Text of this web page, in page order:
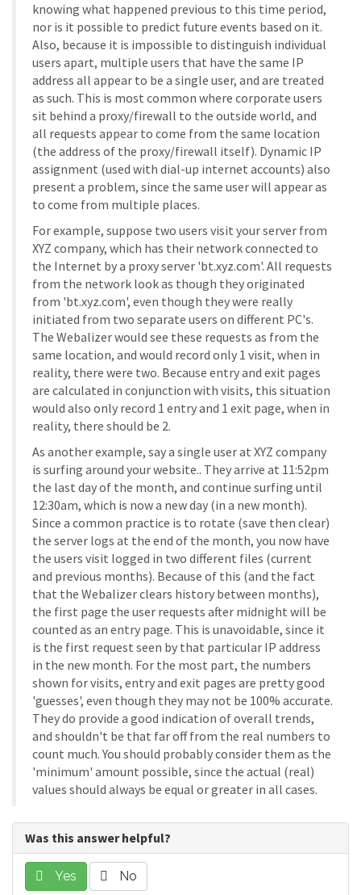
knowing what happened previous to this time period,
nor is it possible to predict future events based on it.
Also, because it is impossible to distinguish individual
users apart, multiple users that have the same IP
address all appear to be a single user, and are treated
as such. This is most common where corporate users
sit behind a proxy/firewall to the outside world, and
all requests appear to come from the same location
(the address of the proxy/firewall itself). Dynamic IP
assignment (used with dial-up internet accounts) also
present a problem, since the same user will appear as
to come from multiple places.
For example, suppose two users visit your server from
XYZ company, which has their network connected to
the Internet by a proxy server 'bt.xyz.com'. All requests
from the network look as though they originated
from 'bt.xyz.com', even though they were really
initiated from two separate users on different PC's.
The Webalizer would see these requests as from the
same location, and would record only 1 visit, when in
reality, there were two. Because entry and exit pages
are calculated in conjunction with visits, this situation
would also only record 1 entry and 1 exit page, when in
reality, there should be 2.
As another example, say a single user at XYZ company
is surfing around your website.. They arrive at 11:52pm
the last day of the month, and continue surfing until
12:30am, which is now a new day (in a new month).
Since a common practice is to rotate (save then clear)
the server logs at the end of the month, you now have
the users visit logged in two different files (current
and previous months). Because of this (and the fact
that the Webalizer clears history between months),
the first page the user requests after midnight will be
counted as an entry page. This is unavoidable, since it
is the first request seen by that particular IP address
in the new month. For the most part, the numbers
shown for visits, entry and exit pages are pretty good
'guesses', even though they may not be 100% accurate.
They do provide a good indication of overall trends,
and shouldn't be that far off from the real numbers to
count much. You should probably consider them as the
'minimum' amount possible, since the actual (real)
values should always be equal or greater in all cases.
Was this answer helpful?
Yes No